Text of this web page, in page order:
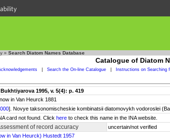
» Search Diatom Names Database
Catalogue of Diatom
Search the On-line Catalogue Instructions on Searching
1995, v. 5(4): p. 419
in Van Heurck 1881
]. Novye taksonomischeskie kombinatsii diatomovykh vodoroslei
card not found. Click here to check this name in the INA website.
of record accuracy uncertain/not verified
in Van Heurck) Hustedt 1957